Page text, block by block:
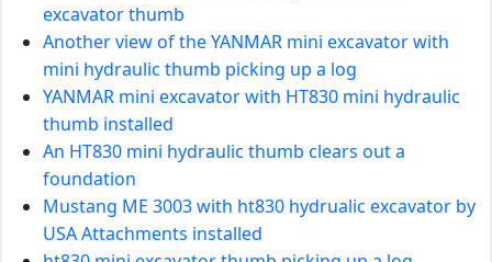
excavator thumb
Another view of the YANMAR mini excavator with
mini hydraulic thumb picking up a log
YANMAR mini excavator with HT830 mini hydraulic
thumb installed
An HT830 mini hydraulic thumb clears out a
foundation
Mustang ME 3003 with ht830 hydrualic excavator by
USA Attachments installed